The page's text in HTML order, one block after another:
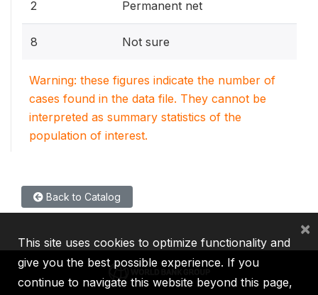
2 Permanent net
8 Not sure
Warning: these figures indicate the number of
cases found in the data file. They cannot be
interpreted as summary statistics of the
population of interest.
Back to Catalog
This site uses cookies to optimize functionality and
give you the best possible experience. If you
continue to navigate this website beyond this page,
×